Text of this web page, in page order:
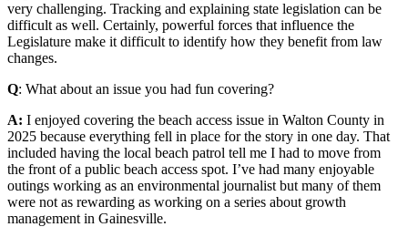
very challenging. Tracking and explaining state legislation can be
difficult as well. Certainly, powerful forces that influence the
Legislature make it difficult to identify how they benefit from law
changes.
Q: What about an issue you had fun covering?
A: I enjoyed covering the beach access issue in Walton County in
2025 because everything fell in place for the story in one day. That
included having the local beach patrol tell me I had to move from
the front of a public beach access spot. I’ve had many enjoyable
outings working as an environmental journalist but many of them
were not as rewarding as working on a series about growth
management in Gainesville.